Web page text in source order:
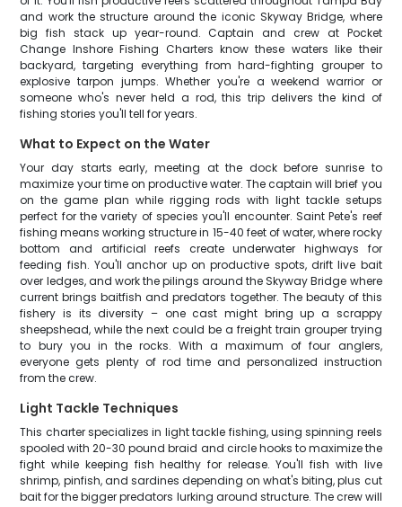
and work the structure around the iconic Skyway Bridge, where
big fish stack up year-round. Captain and crew at Pocket
Change Inshore Fishing Charters know these waters like their
backyard, targeting everything from hard-fighting grouper to
explosive tarpon jumps. Whether you're a weekend warrior or
someone who's never held a rod, this trip delivers the kind of
fishing stories you'll tell for years.
What to Expect on the Water
Your day starts early, meeting at the dock before sunrise to
maximize your time on productive water. The captain will brief you
on the game plan while rigging rods with light tackle setups
perfect for the variety of species you'll encounter. Saint Pete's reef
fishing means working structure in 15-40 feet of water, where rocky
bottom and artificial reefs create underwater highways for
feeding fish. You'll anchor up on productive spots, drift live bait
over ledges, and work the pilings around the Skyway Bridge where
current brings baitfish and predators together. The beauty of this
fishery is its diversity – one cast might bring up a scrappy
sheepshead, while the next could be a freight train grouper trying
to bury you in the rocks. With a maximum of four anglers,
everyone gets plenty of rod time and personalized instruction
from the crew.
Light Tackle Techniques
This charter specializes in light tackle fishing, using spinning reels
spooled with 20-30 pound braid and circle hooks to maximize the
fight while keeping fish healthy for release. You'll fish with live
shrimp, pinfish, and sardines depending on what's biting, plus cut
bait for the bigger predators lurking around structure. The crew will